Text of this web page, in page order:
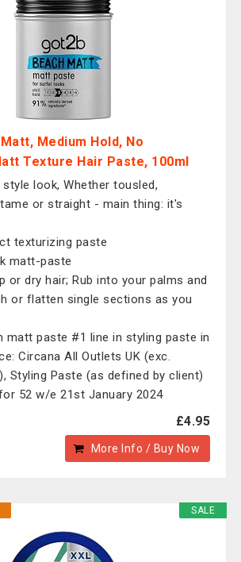
Medium Hold, No
Texture Hair Paste, 100ml
look, Whether tousled,
or straight - main thing: it's
texturizing paste
matt-paste
or dry hair; Rub into your palms and
or flatten single sections as you
matt paste #1 line in styling paste in
Circana All Outlets UK (exc.
Styling Paste (as defined by client)
52 w/e 21st January 2024
£4.95
More Info / Buy Now
SALE